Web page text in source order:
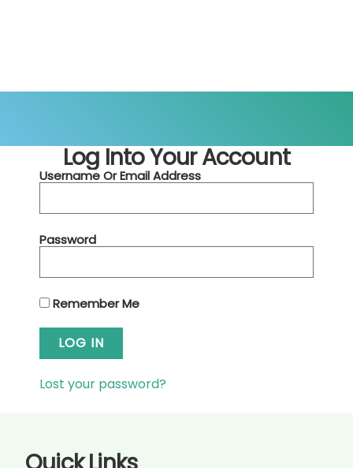
Log Into Your Account
Username Or Email Address
Password
Remember Me
LOG IN
Lost your password?